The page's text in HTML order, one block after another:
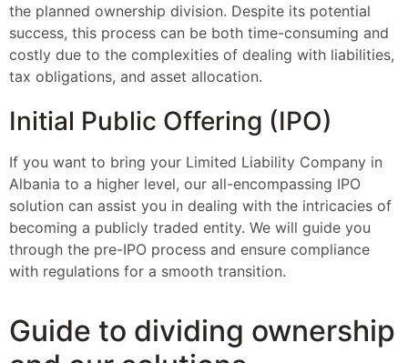
the planned ownership division. Despite its potential
success, this process can be both time-consuming and
costly due to the complexities of dealing with liabilities,
tax obligations, and asset allocation.
Initial Public Offering (IPO)
If you want to bring your Limited Liability Company in
Albania to a higher level, our all-encompassing IPO
solution can assist you in dealing with the intricacies of
becoming a publicly traded entity. We will guide you
through the pre-IPO process and ensure compliance
with regulations for a smooth transition.
Guide to dividing ownership